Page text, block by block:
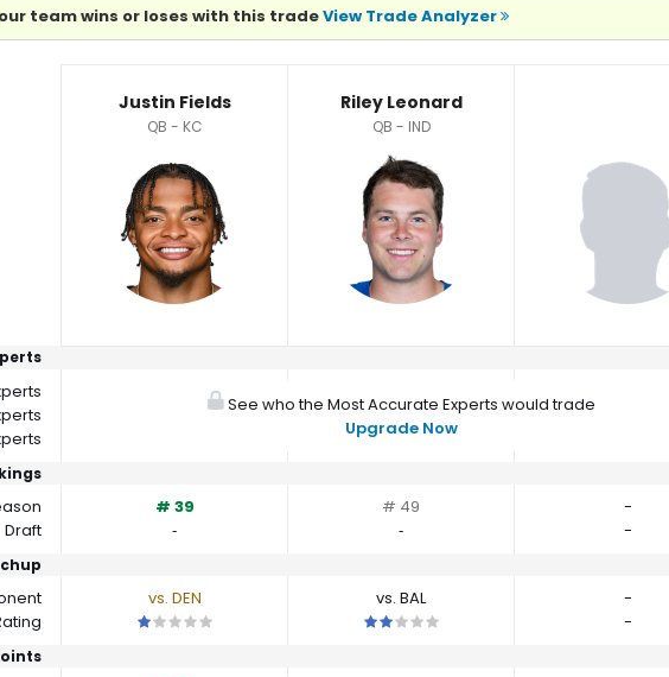
team wins or loses with this tradeView Trade Analyzer
Justin Fields
QB - KC
Riley Leonard
QB - IND
See who the Most Accurate Experts would trade
Upgrade Now
# 39 # 49
-
Draft
‐ ‐ -
vs. DEN vs. BAL
-
This is a 1 star matchup. QBs perform worse than their average vs DEN
This is a 2 star matchup. QBs perform a
-